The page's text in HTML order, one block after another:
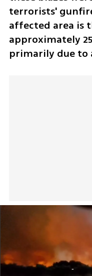
terrorists'
affected area is
approximately
primarily due to